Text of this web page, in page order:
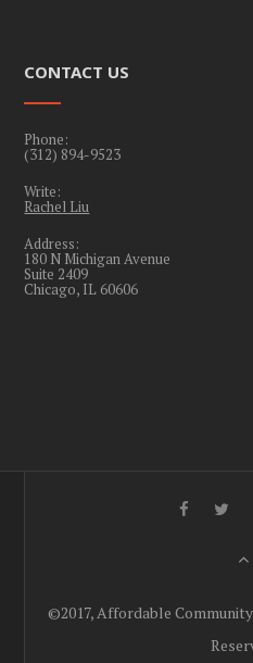
CONTACT US
Phone:
(312) 894-9523
Write:
Rachel Liu
Address:
180 N Michigan Avenue
Suite 2409
Chicago, IL 60606
©2017, Affordable